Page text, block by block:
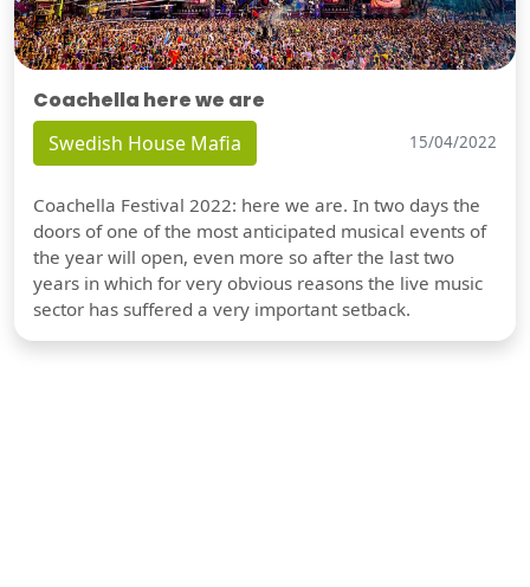
Coachella here we are
Swedish House Mafia 15/04/2022
Coachella Festival 2022: here we are. In two days the
doors of one of the most anticipated musical events of
the year will open, even more so after the last two
years in which for very obvious reasons the live music
sector has suffered a very important setback.